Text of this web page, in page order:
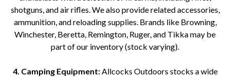
shotguns, and air rifles. We also provide related accessories,
ammunition, and reloading supplies. Brands like Browning,
Winchester, Beretta, Remington, Ruger, and Tikka may be
part of our inventory (stock varying).
4. Camping Equipment:Allcocks Outdoors stocks a wide